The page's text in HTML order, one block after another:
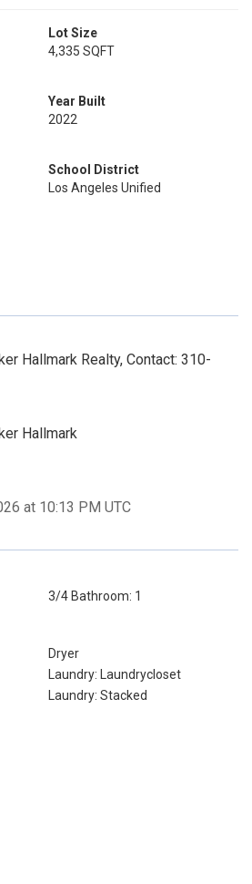
Lot Size
4,335 SQFT
Year Built
2022
School District
Los Angeles Unified
Hallmark Realty, Contact: 310-
Hallmark
at 10:13 PM UTC
3/4 Bathroom: 1
Dryer
Laundry: Laundrycloset
Laundry: Stacked